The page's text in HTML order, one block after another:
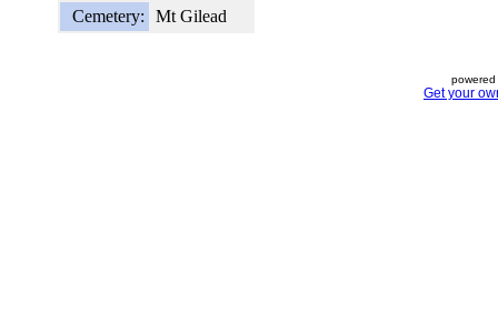
Cemetery:
Mt Gilead
Get your